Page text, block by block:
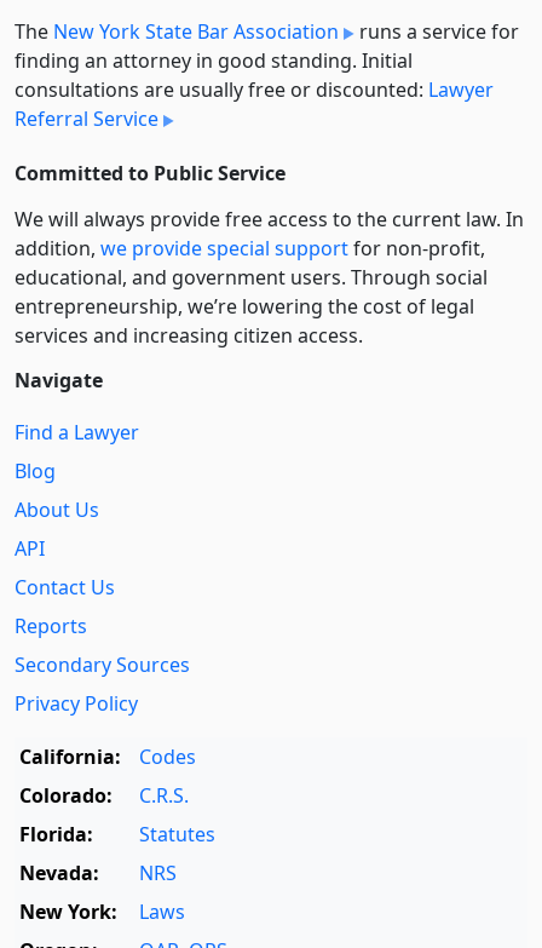
The New York State Bar Association
runs a service for
finding an attorney in good standing. Initial
consultations are usually free or discounted: Lawyer
Referral Service
Committed to Public Service
We will always provide free access to the current law. In
addition, we provide special supportfor non-profit,
educational, and government users. Through social
entre­pre­neurship, we’re lowering the cost of legal
services and increasing citizen access.
Navigate
Find a Lawyer
Blog
About Us
API
Contact Us
Reports
Secondary Sources
Privacy Policy
California:
Codes
Colorado:
C.R.S.
Florida:
Statutes
Nevada:
NRS
New York:
Laws